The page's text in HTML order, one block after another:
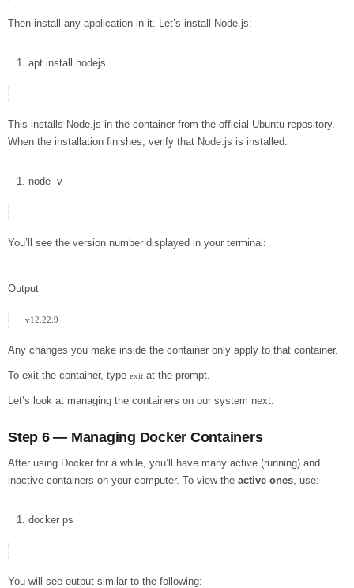
Then install any application in it. Let’s install Node.js:
apt install nodejs
This installs Node.js in the container from the official Ubuntu repository.
When the installation finishes, verify that Node.js is installed:
node -v
You’ll see the version number displayed in your terminal:
Output
Any changes you make inside the container only apply to that container.
To exit the container, type exit at the prompt.
Let’s look at managing the containers on our system next.
Step 6 — Managing Docker Containers
After using Docker for a while, you’ll have many active (running) and
inactive containers on your computer. To view the active ones, use:
docker ps
You will see output similar to the following: